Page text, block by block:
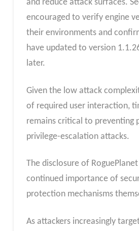
and reduce attack surfaces.
encouraged to verify engine
their environments and
have updated to version
later.
Given the low attack
of required user interaction,
remains critical to preventing
privilege-escalation attacks.
The disclosure of
continued importance of
protection mechanisms
As attackers increasingly